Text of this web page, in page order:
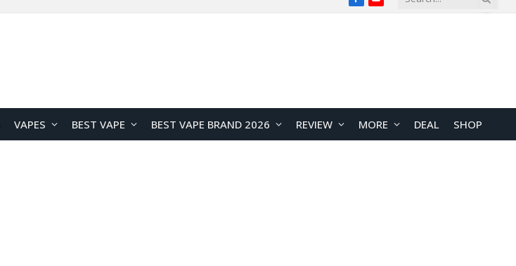
FacebookYouTube
VAPES BEST VAPE BEST VAPE BRAND 2026 REVIEW MORE DEAL SHOP